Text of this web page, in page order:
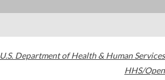
U.S. Department of Health & Human Services
HHS/Open